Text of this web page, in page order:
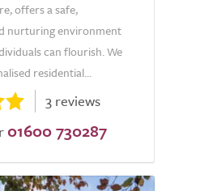
offers a safe,
nurturing environment
can flourish. We
residential...
3 reviews
01600 730287